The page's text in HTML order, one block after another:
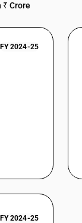
₹ Crore
FY 2024-25
FY 2024-25